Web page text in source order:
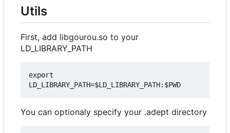
Utils
First, add libgourou.so to your
LD_LIBRARY_PATH
export
You can optionaly specify your .adept directory